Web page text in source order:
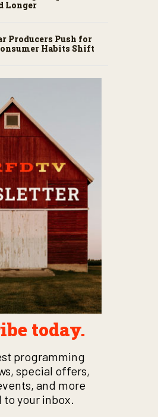
Longer
Producers Push for
Habits Shift
today.
programming
special offers,
and more
your inbox.